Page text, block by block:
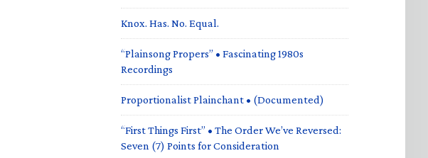
Knox. Has. No. Equal.
“Plainsong Propers” • Fascinating 1980s
Recordings
Proportionalist Plainchant • (Documented)
“First Things First” • The Order We’ve Reversed:
Seven (7) Points for Consideration